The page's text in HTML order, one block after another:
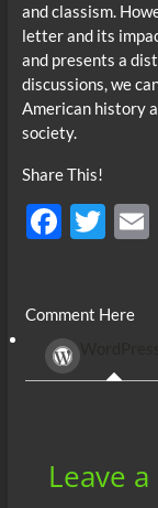
and classism.
letter and its
and presents a
discussions, we
American history
society.
Share This!
F
b
o
T
er
Comment Here
Leave